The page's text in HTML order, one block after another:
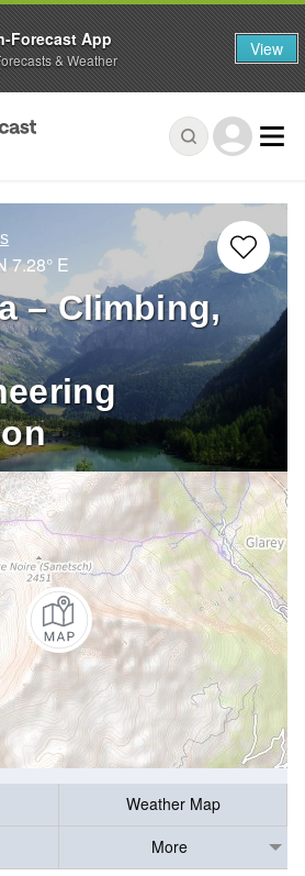
7.28° E
– Climbing,
Weather Map
More
Forecast App
& Weather View